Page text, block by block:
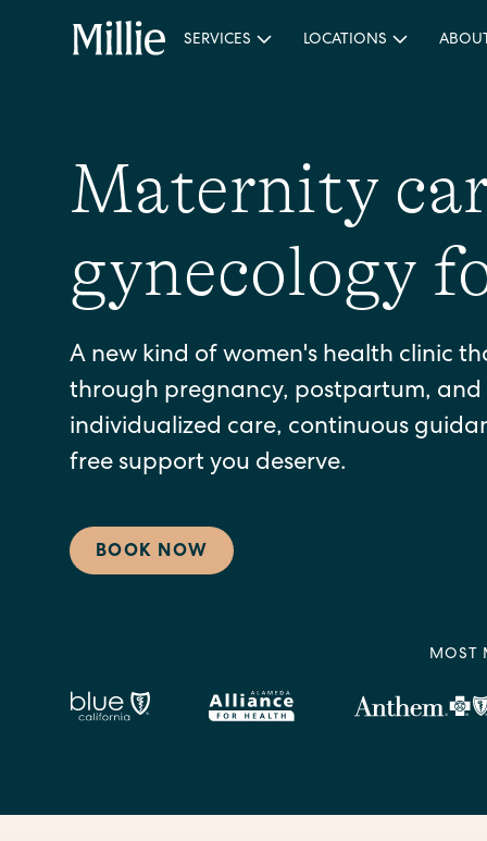
SERVICES LOCATIONS
Maternity
gynecology
A new kind of women's health clinic
through pregnancy, postpartum, and
individualized care, continuous
free support you deserve.
BOOK NOW
MOST